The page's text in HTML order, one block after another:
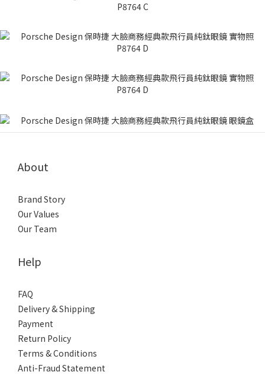
About
Brand Story
Our Values
Our Team
Help
FAQ
Delivery & Shipping
Payment
Return Policy
Terms & Conditions
Anti-Fraud Statement